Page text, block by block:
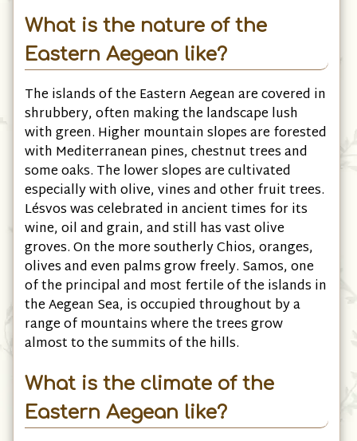
What is the nature of the
Eastern Aegean like?
The islands of the Eastern Aegean are covered in
shrubbery, often making the landscape lush
with green. Higher mountain slopes are forested
with Mediterranean pines, chestnut trees and
some oaks. The lower slopes are cultivated
especially with olive, vines and other fruit trees.
Lésvos was celebrated in ancient times for its
wine, oil and grain, and still has vast olive
groves. On the more southerly Chios, oranges,
olives and even palms grow freely. Samos, one
of the principal and most fertile of the islands in
the Aegean Sea, is occupied throughout by a
range of mountains where the trees grow
almost to the summits of the hills.
What is the climate of the
Eastern Aegean like?